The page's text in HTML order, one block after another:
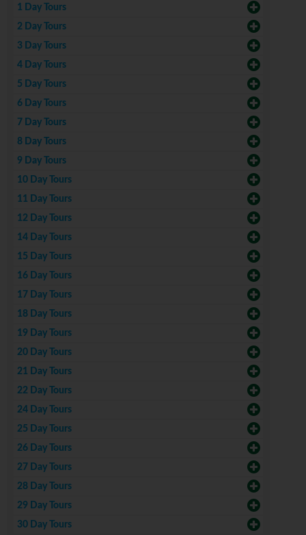
1 Day Tours
2 Day Tours
3 Day Tours
4 Day Tours
5 Day Tours
6 Day Tours
7 Day Tours
8 Day Tours
9 Day Tours
10 Day Tours
11 Day Tours
12 Day Tours
14 Day Tours
15 Day Tours
16 Day Tours
17 Day Tours
18 Day Tours
19 Day Tours
20 Day Tours
21 Day Tours
22 Day Tours
24 Day Tours
25 Day Tours
26 Day Tours
27 Day Tours
28 Day Tours
29 Day Tours
30 Day Tours